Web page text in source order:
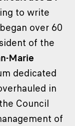
to write
over 60
of the
Marie
dedicated
in
Council
of